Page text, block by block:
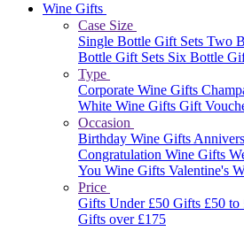
Wine Gifts
Case Size
Single Bottle Gift Sets Two
Bottle Gift Sets Six Bottle
Type
Corporate Wine Gifts
White Wine Gifts Gift
Occasion
Birthday Wine Gifts
Congratulation Wine Gifts
You Wine Gifts Valentine's
Price
Gifts Under £50 Gifts £50 to
Gifts over £175